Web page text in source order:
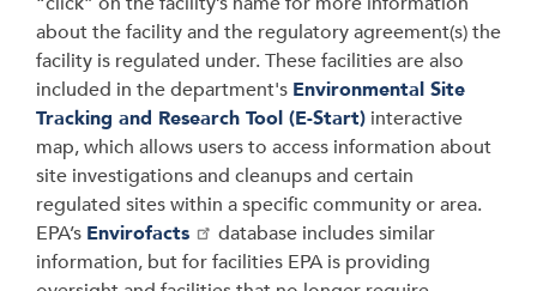
about the facility and the regulatory agreement(s) the
facility is regulated under. These facilities are also
included in the department's Environmental Site
Tracking and Research Tool (E-Start) interactive
map, which allows users to access information about
site investigations and cleanups and certain
regulated sites within a specific community or area.
EPA’s Envirofacts
database includes similar
information, but for facilities EPA is providing